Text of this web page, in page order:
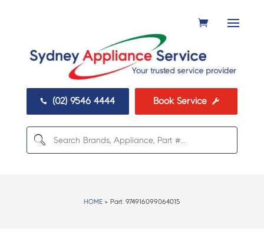
 (02) 9546 4444 Book Service 
HOME > Part:974916099064015